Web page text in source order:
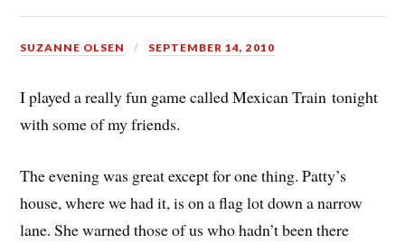
SUZANNE OLSEN SEPTEMBER 14, 2010
I played a really fun game called Mexican Train tonight
with some of my friends.
The evening was great except for one thing. Patty’s
house, where we had it, is on a flag lot down a narrow
lane. She warned those of us who hadn’t been there